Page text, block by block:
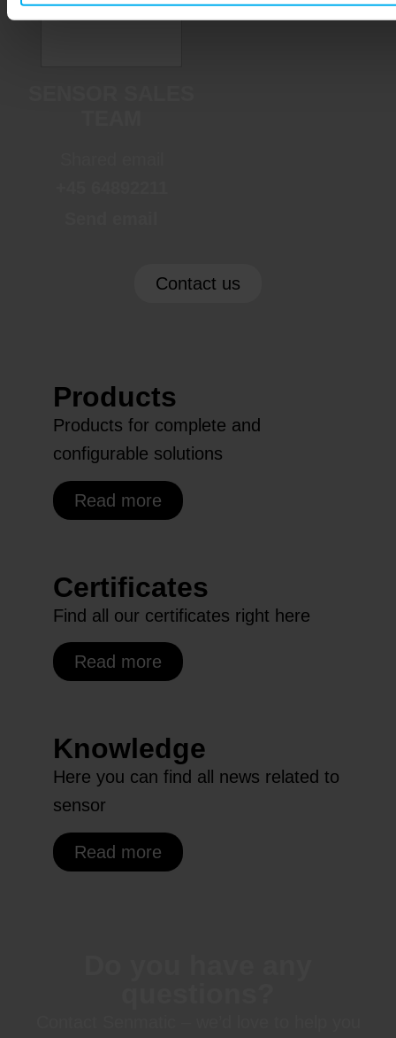
Contact us
Products
Products for complete and
configurable solutions
Read more
Certificates
Find all our certificates right here
Read more
Knowledge
Here you can find all news related to
sensor
Read more